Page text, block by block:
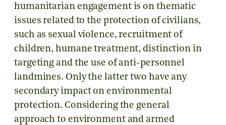
humanitarian engagement is on thematic
issues related to the protection of civilians,
such as sexual violence, recruitment of
children, humane treatment, distinction in
targeting and the use of anti-personnel
landmines. Only the latter two have any
secondary impact on environmental
protection. Considering the general
approach to environment and armed